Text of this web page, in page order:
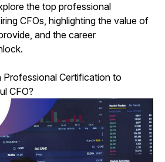
the top professional
CFOs, highlighting the value of
and the career
Certification to
CFO?